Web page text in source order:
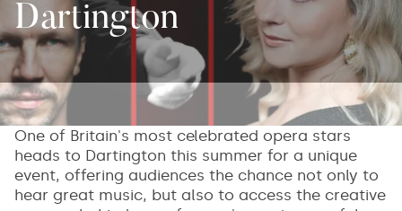
Dartington
One of Britain's most celebrated opera stars
heads to Dartington this summer for a unique
event, offering audiences the chance not only to
hear great music, but also to access the creative